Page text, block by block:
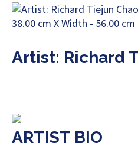
Artist: Richard
ARTIST BIO